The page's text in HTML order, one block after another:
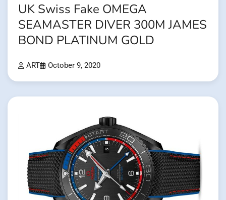
UK Swiss Fake OMEGA
SEAMASTER DIVER 300M JAMES
BOND PLATINUM GOLD
ART October 9, 2020